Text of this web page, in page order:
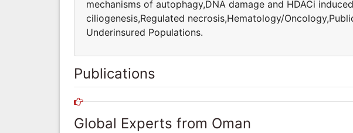
mechanisms of autophagy,DNA damage and HDACi
ciliogenesis,Regulated necrosis,Hematology/
Underinsured Populations.
Publications
Global Experts from Oman